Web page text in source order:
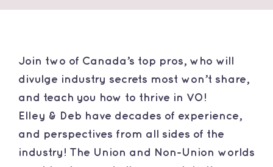
Join two of Canada’s top pros, who will
divulge industry secrets most won’t share,
and teach you how to thrive in VO!
Elley & Deb have decades of experience,
and perspectives from all sides of the
industry! The Union and Non-Union worlds